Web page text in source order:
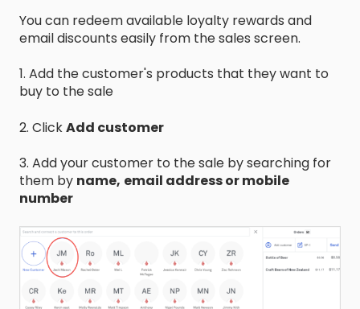
You can redeem available loyalty rewards and
email discounts easily from the sales screen.
1. Add the customer's products that they want to
buy to the sale
2. ClickAdd customer
3. Add your customer to the sale by searching for
them by name, email address or mobile
number